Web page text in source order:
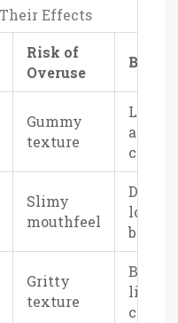
Effects
Risk of
Overuse
Best
Gummy
texture
Light,
airy
cakes
Slimy
mouthfeel
Dense
loaves,
Gritty
texture
Bread-
like
cakes